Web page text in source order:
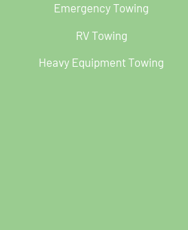
Emergency Towing
RV Towing
Heavy Equipment Towing